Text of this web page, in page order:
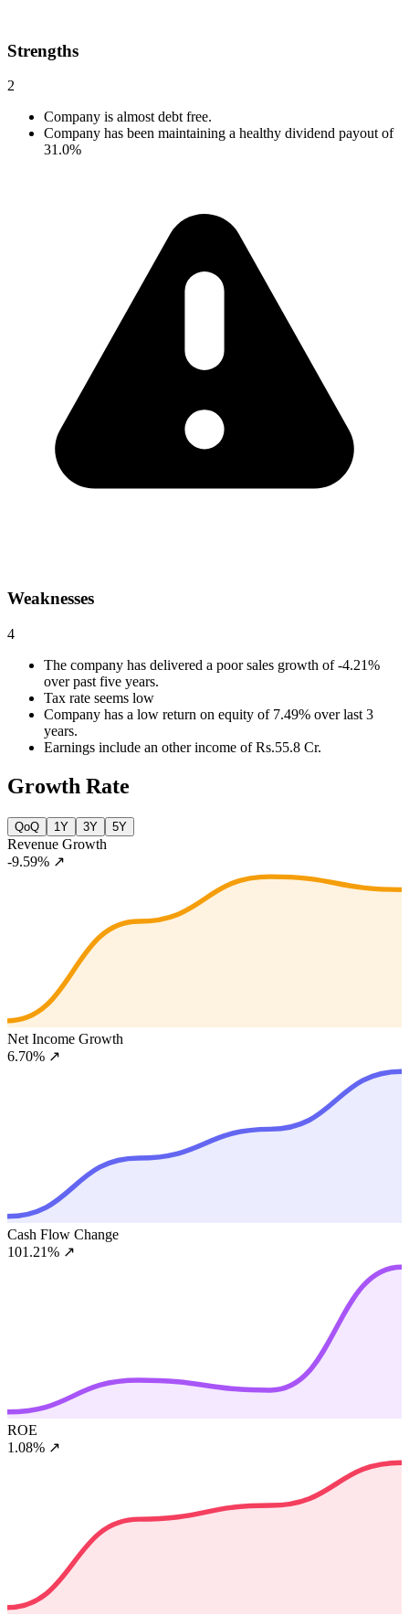
Strengths
2
Company is almost debt free.
Company has been maintaining a healthy dividend payout of
31.0%
Weaknesses
4
The company has delivered a poor sales growth of -4.21%
over past five years.
Tax rate seems low
Company has a low return on equity of 7.49% over last 3
years.
Earnings include an other income of Rs.55.8 Cr.
Growth Rate
QoQ 1Y 3Y 5Y
Revenue Growth
-9.59% ↗
Net Income Growth
6.70% ↗
Cash Flow Change
101.21% ↗
ROE
1.08% ↗